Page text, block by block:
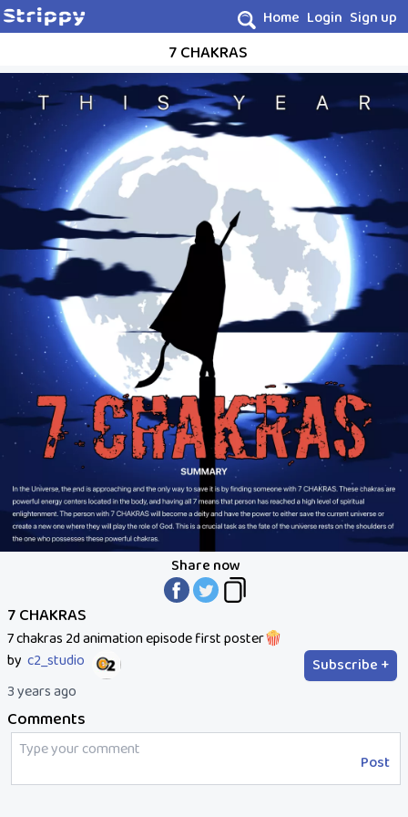
Home Login Sign up
7 CHAKRAS
Share now
7 CHAKRAS
7 chakras 2d animation episode first poster🍿
by c2_studio
Subscribe +
3 years ago
Comments
Post